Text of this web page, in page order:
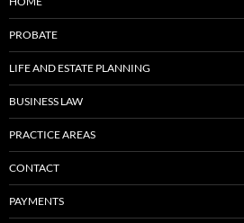
PROBATE
LIFE AND ESTATE PLANNING
BUSINESS LAW
PRACTICE AREAS
CONTACT
PAYMENTS